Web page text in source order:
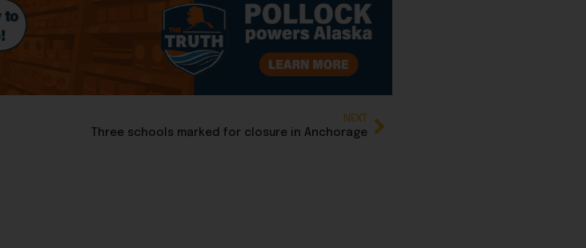
NEXT
Three schools marked for closure in Anchorage